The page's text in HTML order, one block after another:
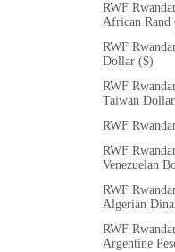
RWF
African Rand
RWF
Dollar ($)
RWF
Taiwan
RWF
RWF
Venezuelan
RWF
Algerian
RWF
Argentine